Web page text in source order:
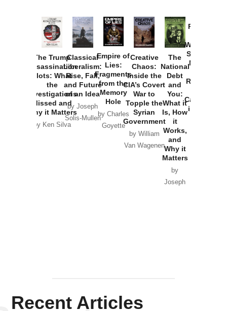
The Trump
Assassination
Plots: What
the
Investigations
Missed and
Why it Matters
by Ken Silva
Classical
Liberalism:
Rise, Fall,
and Future
of an Idea
by Joseph
Solis-Mullen
Empire of
Lies:
Fragments
from the
Memory
Hole
by Charles
Goyette
Creative
Chaos:
Inside the
CIA’s Covert
War to
Topple the
Syrian
Government
by William
Van Wagenen
The
National
Debt
and
You:
What it
Is, How
it
Works,
and
Why it
Matters
by
Joseph
Provoked:
Washington
Started the
New Cold
Russia and
Catastrophe
in Ukraine
Recent Articles